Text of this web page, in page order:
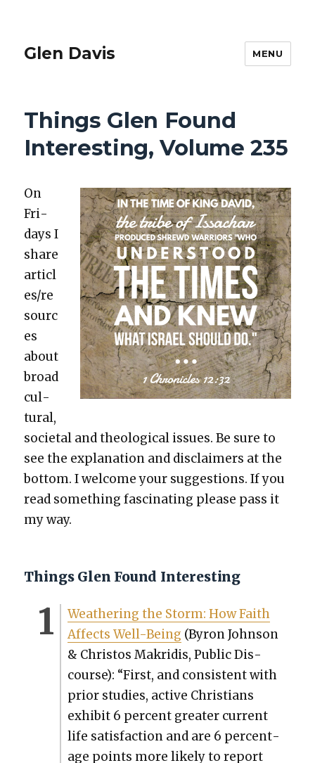
Glen Davis MENU
Things Glen Found
Interesting, Volume 235
On
Fri­
days I
share
articl
es/re
sourc
es
about
broad
cul­
tur­al,
soci­etal and the­o­log­i­cal issues. Be sure to
see the expla­na­tion and dis­claimers at the
bot­tom. I wel­come your sug­ges­tions. If you
read some­thing fas­ci­nat­ing please pass it
my way.
Things Glen Found Interesting
Weath­er­ing the Storm: How Faith
Affects Well-Being (Byron John­son
& Chris­tos Makridis, Pub­lic Dis­
course): “First, and con­sis­tent with
pri­or stud­ies, active Chris­tians
exhib­it 6 per­cent greater cur­rent
life sat­is­fac­tion and are 6 per­cent­
age points more like­ly to report